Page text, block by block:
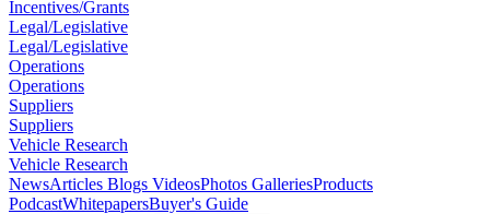
Incentives/Grants
Legal/Legislative
Legal/Legislative
Operations
Operations
Suppliers
Suppliers
Vehicle Research
Vehicle Research
NewsArticles Blogs VideosPhotos GalleriesProducts
PodcastWhitepapersBuyer's Guide